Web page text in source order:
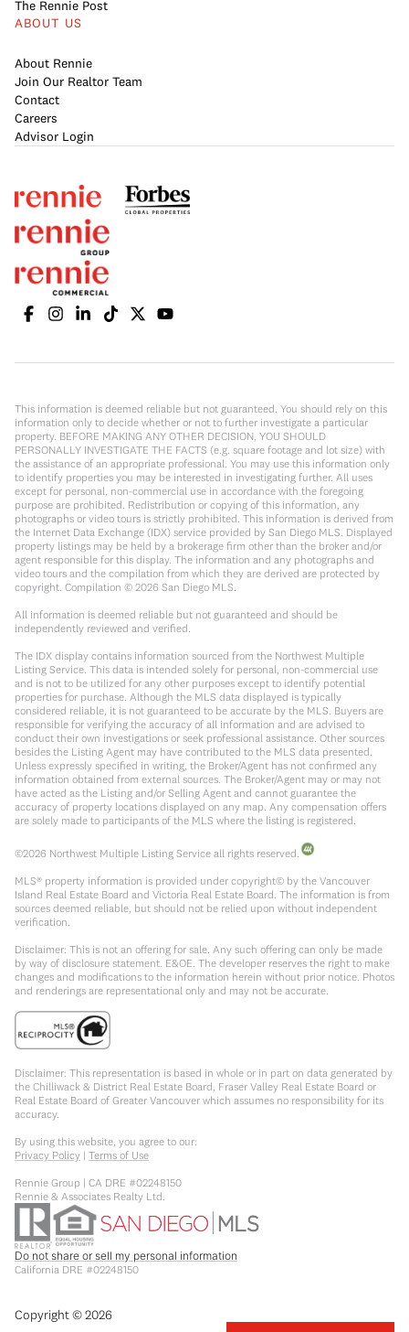
The Rennie Post
ABOUT US
About Rennie
Join Our Realtor Team
Contact
Careers
Advisor Login
This information is deemed reliable but not guaranteed. You should rely on this
information only to decide whether or not to further investigate a particular
property. BEFORE MAKING ANY OTHER DECISION, YOU SHOULD
PERSONALLY INVESTIGATE THE FACTS (e.g. square footage and lot size) with
the assistance of an appropriate professional. You may use this information only
to identify properties you may be interested in investigating further. All uses
except for personal, non-commercial use in accordance with the foregoing
purpose are prohibited. Redistribution or copying of this information, any
photographs or video tours is strictly prohibited. This information is derived from
the Internet Data Exchange (IDX) service provided by San Diego MLS. Displayed
property listings may be held by a brokerage firm other than the broker and/or
agent responsible for this display. The information and any photographs and
video tours and the compilation from which they are derived are protected by
copyright. Compilation © 2026 San Diego MLS.
All information is deemed reliable but not guaranteed and should be
independently reviewed and verified.
The IDX display contains information sourced from the Northwest Multiple
Listing Service. This data is intended solely for personal, non-commercial use
and is not to be utilized for any other purposes except to identify potential
properties for purchase. Although the MLS data displayed is typically
considered reliable, it is not guaranteed to be accurate by the MLS. Buyers are
responsible for verifying the accuracy of all information and are advised to
conduct their own investigations or seek professional assistance. Other sources
besides the Listing Agent may have contributed to the MLS data presented.
Unless expressly specified in writing, the Broker/Agent has not confirmed any
information obtained from external sources. The Broker/Agent may or may not
have acted as the Listing and/or Selling Agent and cannot guarantee the
accuracy of property locations displayed on any map. Any compensation offers
are solely made to participants of the MLS where the listing is registered.
©2026 Northwest Multiple Listing Service all rights reserved.
MLS® property information is provided under copyright© by the Vancouver
Island Real Estate Board and Victoria Real Estate Board. The information is from
sources deemed reliable, but should not be relied upon without independent
verification.
Disclaimer: This is not an offering for sale. Any such offering can only be made
by way of disclosure statement. E&OE. The developer reserves the right to make
changes and modifications to the information herein without prior notice. Photos
and renderings are representational only and may not be accurate.
Disclaimer: This representation is based in whole or in part on data generated by
the Chilliwack & District Real Estate Board, Fraser Valley Real Estate Board or
Real Estate Board of Greater Vancouver which assumes no responsibility for its
accuracy.
By using this website, you agree to our:
Privacy Policy | Terms of Use
Rennie Group | CA DRE #02248150
Rennie & Associates Realty Ltd.
Do not share or sell my personal information
California DRE #02248150
Copyright ©2026